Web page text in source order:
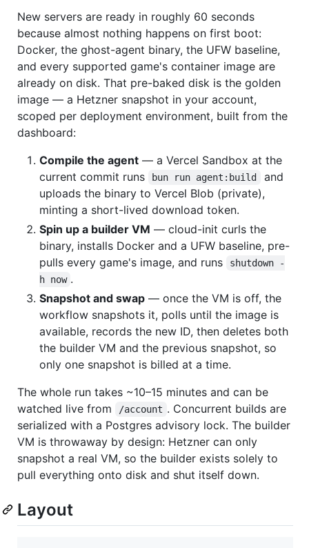
New servers are ready in roughly 60 seconds
because almost nothing happens on first boot:
Docker, the ghost-agent binary, the UFW baseline,
and every supported game's container image are
already on disk. That pre-baked disk is the golden
image — a Hetzner snapshot in your account,
scoped per deployment environment, built from the
dashboard:
Compile the agent — a Vercel Sandbox at the
current commit runs
bun run agent:build
and
uploads the binary to Vercel Blob (private),
minting a short-lived download token.
Spin up a builder VM — cloud-init curls the
binary, installs Docker and a UFW baseline, pre-
pulls every game's image, and runs
shutdown -
h now .
Snapshot and swap — once the VM is off, the
workflow snapshots it, polls until the image is
available, records the new ID, then deletes both
the builder VM and the previous snapshot, so
only one snapshot is billed at a time.
The whole run takes ~10–15 minutes and can be
watched live from
/account . Concurrent builds are
serialized with a Postgres advisory lock. The builder
VM is throwaway by design: Hetzner can only
snapshot a real VM, so the builder exists solely to
pull everything onto disk and shut itself down.
Layout